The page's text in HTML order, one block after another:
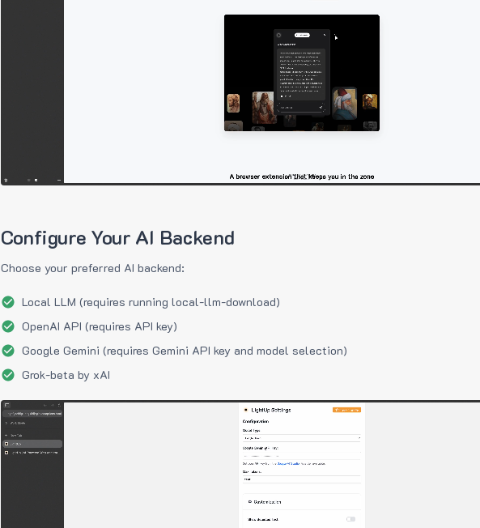
Configure Your AI Backend
Choose your preferred AI backend:
Local LLM (requires running local-llm-download)
OpenAI API (requires API key)
Google Gemini (requires Gemini API key and model selection)
Grok-beta by xAI